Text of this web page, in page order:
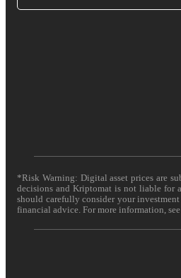
*Risk Warning: Digital asset prices are
decisions and Kriptomat is not liable for
should carefully consider your
financial advice. For more information,